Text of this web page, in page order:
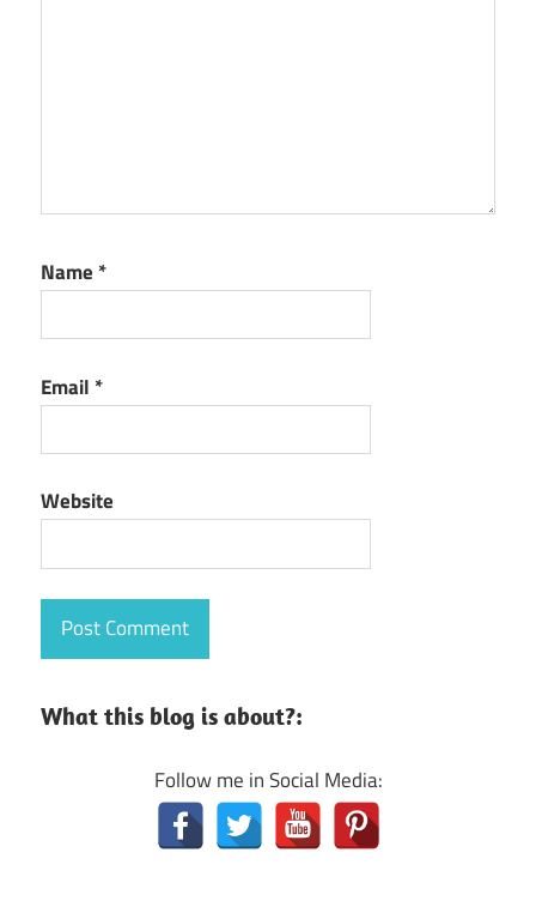
Name *
Email *
Website
What this blog is about?:
Follow me in Social Media: